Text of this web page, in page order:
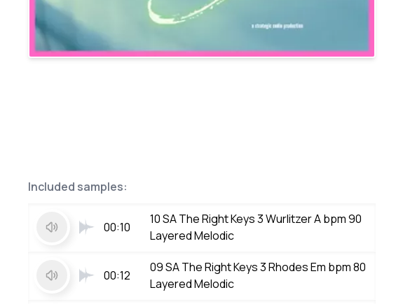
Included samples:
00:10
10 SA The Right Keys 3 Wurlitzer A bpm 90
Layered Melodic
00:12
09 SA The Right Keys 3 Rhodes Em bpm 80
Layered Melodic